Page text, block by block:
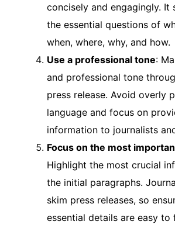
concisely and engagingly. It
the essential questions of
when, where, why, and how.
Use a professional tone:
and professional tone
press release. Avoid overly
language and focus on
information to journalists
Focus on the most
Highlight the most crucial
the initial paragraphs.
skim press releases, so
essential details are easy to